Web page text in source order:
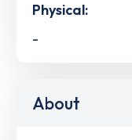
Physical:
-
About